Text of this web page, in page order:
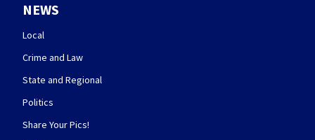
NEWS
Local
Crime and Law
State and Regional
Politics
Share Your Pics!